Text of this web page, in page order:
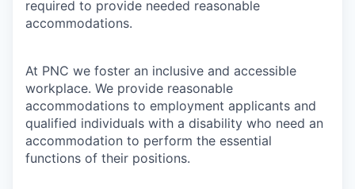
required to provide needed reasonable
accommodations.
At PNC we foster an inclusive and accessible
workplace. We provide reasonable
accommodations to employment applicants and
qualified individuals with a disability who need an
accommodation to perform the essential
functions of their positions.